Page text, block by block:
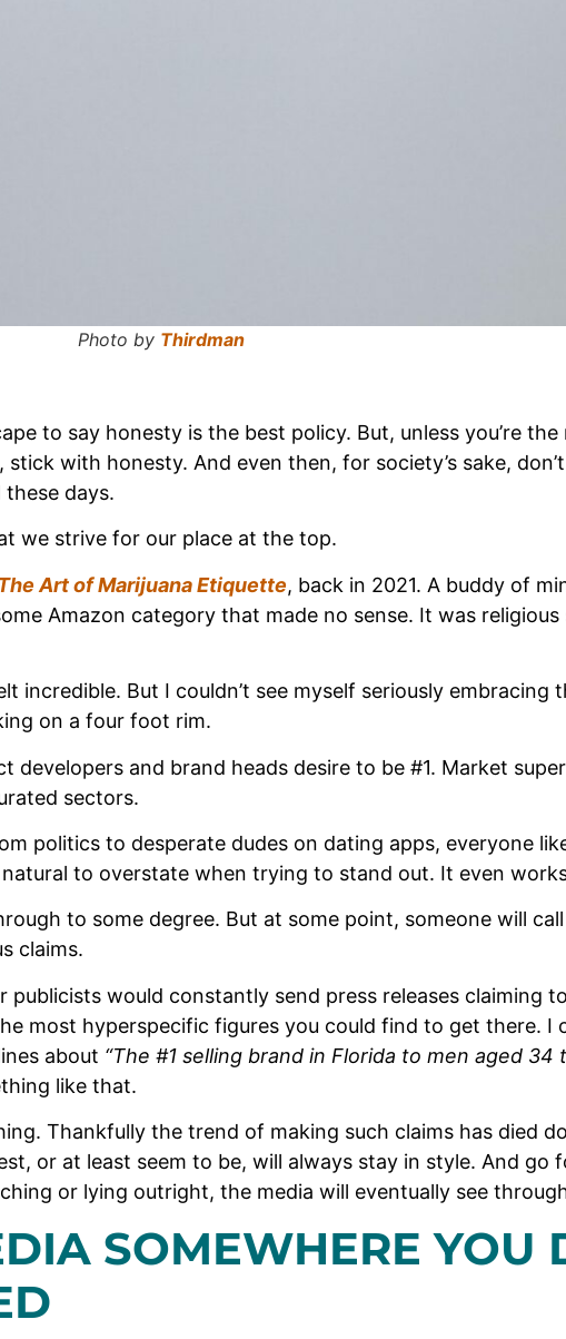
Photo by Thirdman
to say honesty is the best policy. But, unless you’re
with honesty. And even then, for society’s sake,
days.
we strive for our place at the top.
Art of Marijuana Etiquette, back in 2021. A buddy of
Amazon category that made no sense. It was religious
incredible. But I couldn’t see myself seriously embracing
on a four foot rim.
developers and brand heads desire to be #1. Market
sectors.
politics to desperate dudes on dating apps, everyone
to overstate when trying to stand out. It even
to some degree. But at some point, someone will call
claims.
publicists would constantly send press releases claiming
most hyperspecific figures you could find to get there. I
about “The #1 selling brand in Florida to men aged 34
like that.
Thankfully the trend of making such claims has died
or at least seem to be, will always stay in style. And go
or lying outright, the media will eventually see
SOMEWHERE YOU